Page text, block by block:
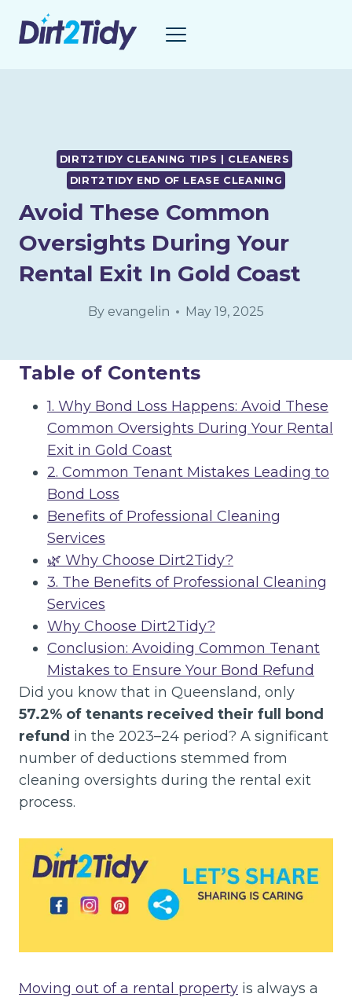
DIRT2TIDY CLEANING TIPS | CLEANERS
DIRT2TIDY END OF LEASE CLEANING
Avoid These Common
Oversights During Your
Rental Exit In Gold Coast
By evangelin May 19, 2025
Table of Contents
1. Why Bond Loss Happens: Avoid These
Common Oversights During Your Rental
Exit in Gold Coast
2. Common Tenant Mistakes Leading to
Bond Loss
Benefits of Professional Cleaning
Services
🌿 Why Choose Dirt2Tidy?
3. The Benefits of Professional Cleaning
Services
Why Choose Dirt2Tidy?
Conclusion: Avoiding Common Tenant
Mistakes to Ensure Your Bond Refund
Did you know that in Queensland, only
57.2% of tenants received their full bond
refund in the 2023–24 period? A significant
number of deductions stemmed from
cleaning oversights during the rental exit
process.
Moving out of a rental property is always a